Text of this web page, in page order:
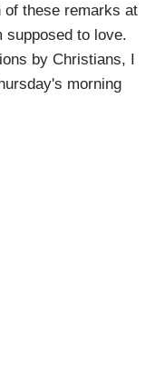
of these remarks at
to love.
by Christians, I
morning